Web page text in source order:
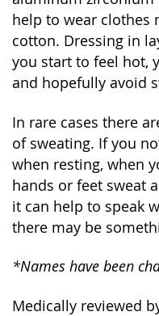
help to wear clothes
cotton. Dressing in
you start to feel hot,
and hopefully avoid
In rare cases there
of sweating. If you
when resting, when
hands or feet sweat
it can help to speak
there may be
*Names have been
Medically reviewed